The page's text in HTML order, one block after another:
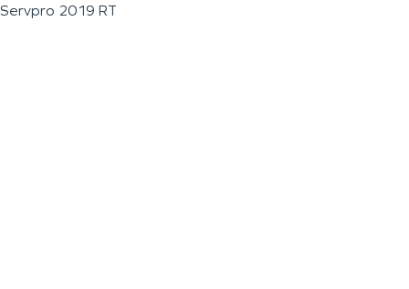
Servpro 2019 RT